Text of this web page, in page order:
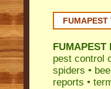
FUMAPEST
pest control
spiders •
reports •